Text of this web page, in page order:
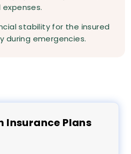
stability for the insured
during emergencies.
Insurance Plans